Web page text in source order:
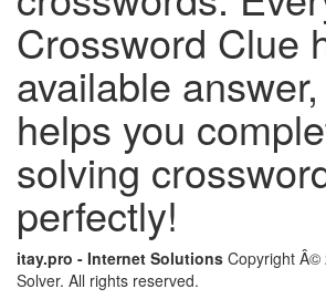
Crossword Clue
available
helps you
solving
perfectly!
itay.pro - Internet Solutions Copyright Â©
Solver. All rights reserved.